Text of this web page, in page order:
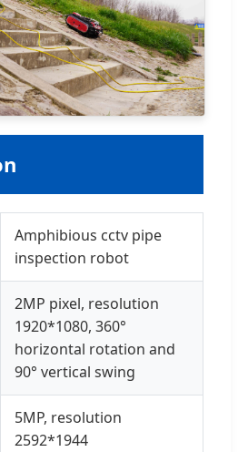
Amphibious cctv pipe
inspection robot
2MP pixel, resolution
1920*1080, 360°
horizontal rotation and
90° vertical swing
5MP, resolution
2592*1944